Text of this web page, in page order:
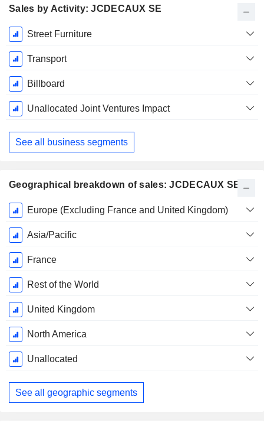
Sales by Activity: JCDECAUX SE
Fiscal
Period:
December
Street Furniture
Transport
Billboard
Unallocated Joint Ventures Impact
See all business segments
Geographical breakdown of sales: JCDECAUX SE
Fiscal
Period:
December
Europe (Excluding France and United Kingdom)
Asia/Pacific
France
Rest of the World
United Kingdom
North America
Unallocated
See all geographic segments